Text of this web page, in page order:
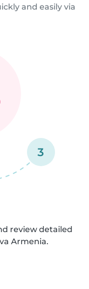
and easily via
3
review detailed
Armenia.